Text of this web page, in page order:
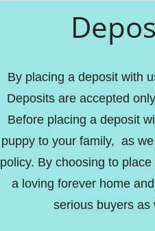
By placing a deposit with
Deposits are accepted
Before placing a deposit
puppy to your family, as
policy. By choosing to
a loving forever home
serious buyers as